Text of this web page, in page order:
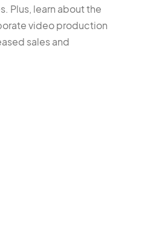
Plus, learn about the
video production
sales and